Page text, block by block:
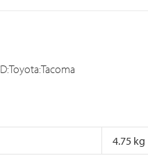
4.75 kg